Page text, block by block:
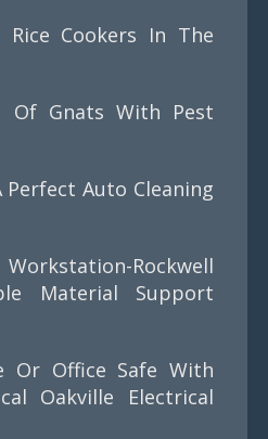
Cookers In The
Of Gnats With Pest
Perfect Auto Cleaning
Rockwell
Material Support
Or Office Safe With
Oakville Electrical